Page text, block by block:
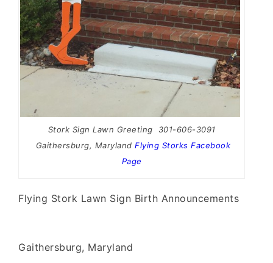
Stork Sign Lawn Greeting 301-606-3091
Gaithersburg, MarylandFlying Storks Facebook
Page
Flying Stork Lawn Sign Birth Announcements
Gaithersburg, Maryland